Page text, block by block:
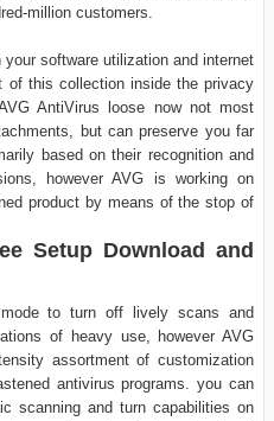
million customers.
software utilization and internet
of this collection inside the privacy
AntiVirus loose now not most
but can preserve you far
based on their recognition and
however AVG is working on
product by means of the stop of
Setup Download and
to turn off lively scans and
of heavy use, however AVG
assortment of customization
antivirus programs. you can
scanning and turn capabilities on